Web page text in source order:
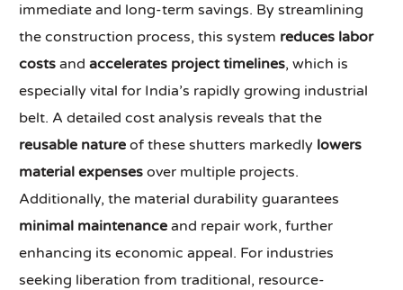
immediate and long-term savings. By streamlining
the construction process, this system reduces labor
costs andaccelerates project timelines, which is
especially vital for India’s rapidly growing industrial
belt. A detailed cost analysis reveals that the
reusable nature of these shutters markedly lowers
material expenses over multiple projects.
Additionally, the material durability guarantees
minimal maintenance and repair work, further
enhancing its economic appeal. For industries
seeking liberation from traditional, resource-